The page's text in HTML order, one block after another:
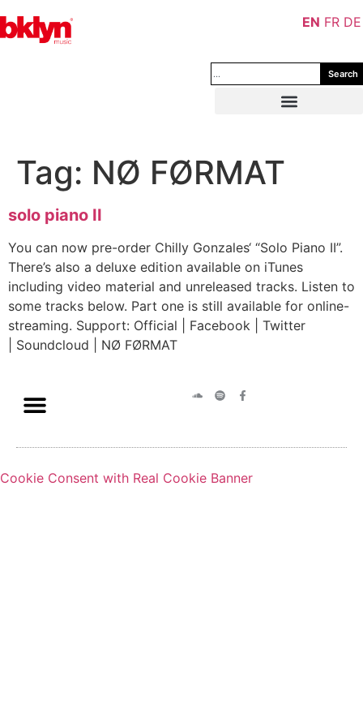
Search
Tag: NØ FØRMAT
solo piano II
You can now pre-order Chilly Gonzales‘ “Solo Piano II”.
There’s also a deluxe edition available on iTunes
including video material and unreleased tracks. Listen to
some tracks below. Part one is still available for online-
streaming. Support: Official | Facebook | Twitter
| Soundcloud | NØ FØRMAT
EN FR DE
Cookie Consent with Real Cookie Banner